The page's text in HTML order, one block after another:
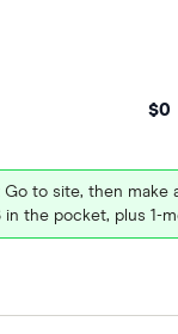
$0
to site, then
in the pocket, plus